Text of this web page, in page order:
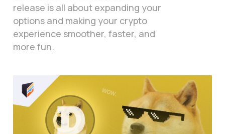
release is all about expanding your
options and making your crypto
experience smoother, faster, and
more fun.